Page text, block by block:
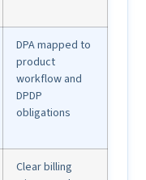
DPA mapped to
product
workflow and
DPDP
obligations
Clear billing